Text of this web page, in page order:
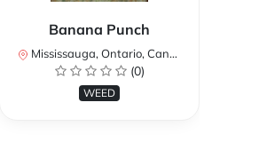
Banana Punch
Mississauga, Ontario, Canada
(0)
WEED